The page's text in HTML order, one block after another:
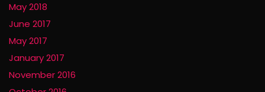
May 2018
June 2017
May 2017
January 2017
November 2016